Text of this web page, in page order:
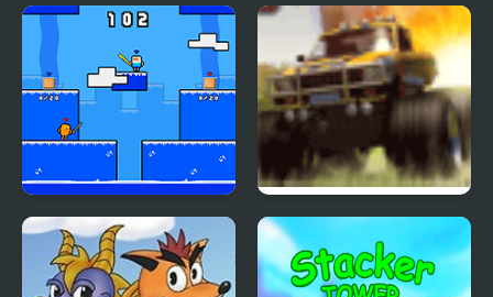
Blocky Dino Park: T-Rex
Rampage
Boxes Wizard 2
Arena Box
Monster Truck
Rampage